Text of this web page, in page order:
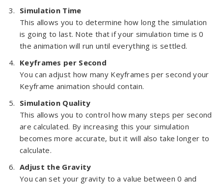
Simulation Time
This allows you to determine how long the simulation
is going to last. Note that if your simulation time is 0
the animation will run until everything is settled.
Keyframes per Second
You can adjust how many Keyframes per second your
Keyframe animation should contain.
Simulation Quality
This allows you to control how many steps per second
are calculated. By increasing this your simulation
becomes more accurate, but it will also take longer to
calculate.
Adjust the Gravity
You can set your gravity to a value between 0 and